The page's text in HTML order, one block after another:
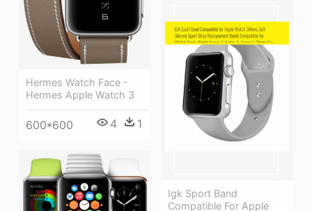
Hermes Watch Face -
Hermes Apple Watch 3
600*600 4 1
Igk Sport Band
Compatible For Apple